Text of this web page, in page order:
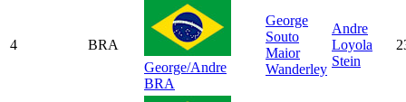
4
BRA
George/Andre
BRA
George
Souto
Maior
Wanderley
Andre
Loyola
Stein